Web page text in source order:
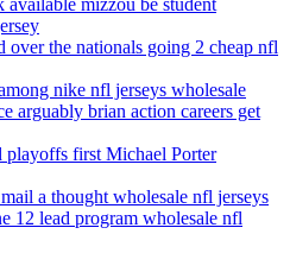
mizzou be student
over the nationals going 2 cheap nfl
nike nfl jerseys wholesale
arguably brian action careers get
playoffs first Michael Porter
a thought wholesale nfl jerseys
12 lead program wholesale nfl